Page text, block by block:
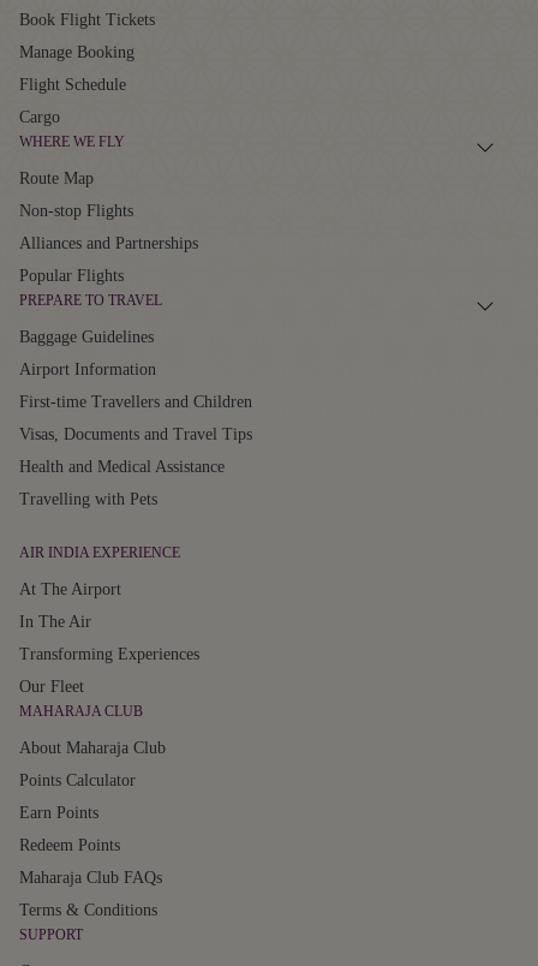
Book Flight Tickets
Manage Booking
Flight Schedule
Cargo
WHERE WE FLY
Route Map
Non-stop Flights
Alliances and Partnerships
Popular Flights
PREPARE TO TRAVEL
Baggage Guidelines
Airport Information
First-time Travellers and Children
Visas, Documents and Travel Tips
Health and Medical Assistance
Travelling with Pets
AIR INDIA EXPERIENCE
At The Airport
In The Air
Transforming Experiences
Our Fleet
MAHARAJA CLUB
About Maharaja Club
Points Calculator
Earn Points
Redeem Points
Maharaja Club FAQs
Terms & Conditions
SUPPORT